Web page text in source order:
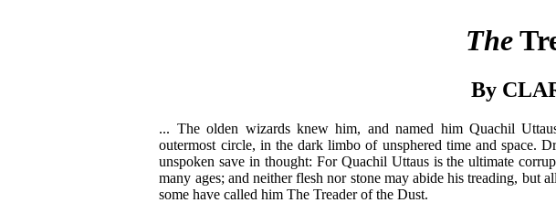
The
By
... The olden wizards knew him, and named him Quachil
outermost circle, in the dark limbo of unsphered time and space.
unspoken save in thought: For Quachil Uttaus is the ultimate
many ages; and neither flesh nor stone may abide his treading, but
some have called him The Treader of the Dust.